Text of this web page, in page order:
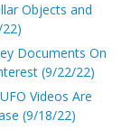
Objects and
Documents On
(9/22/22)
Videos Are
(9/18/22)